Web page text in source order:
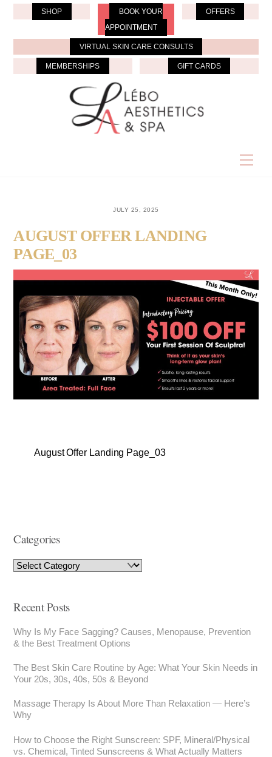
Skip
content
SHOP BOOK YOUR
APPOINTMENT
OFFERS
VIRTUAL SKIN CARE CONSULTS
MEMBERSHIPS GIFT CARDS
JULY 25, 2025
AUGUST OFFER LANDING
PAGE_03
August Offer Landing Page_03
Categories
Recent Posts
Why Is My Face Sagging? Causes, Menopause, Prevention
& the Best Treatment Options
The Best Skin Care Routine by Age: What Your Skin Needs in
Your 20s, 30s, 40s, 50s & Beyond
Massage Therapy Is About More Than Relaxation — Here’s
Why
How to Choose the Right Sunscreen: SPF, Mineral/Physical
vs. Chemical, Tinted Sunscreens & What Actually Matters